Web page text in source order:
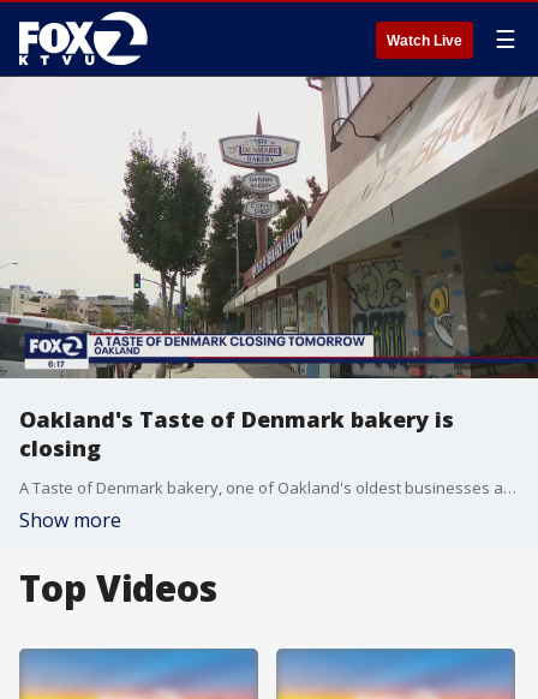
Watch Live ☰
Oakland's Taste of Denmark bakery is
closing
A Taste of Denmark bakery, one of Oakland's oldest businesses announced it is closing on October 23. The 93-year-old bakery on Telegraph Avenue cited rising rent, increased crime, and the fallout from the pandemic as reasons why the workers' collective would shutter.
Show more
Top Videos